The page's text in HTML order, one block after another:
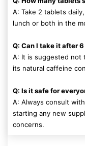
A: Take 2 tablets
lunch or both in the
Q: Can I take it after 6
A: It is suggested not
its natural caffeine
Q: Is it safe for
A: Always consult
starting any new
concerns.